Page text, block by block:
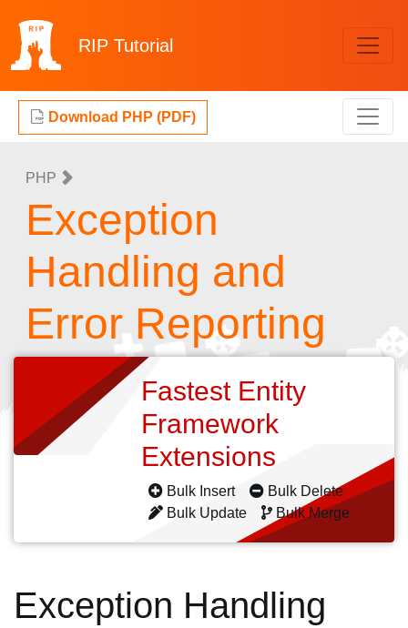
RIP Tutorial
Download PHP (PDF)
PHP
Exception
Handling and
Error Reporting
Fastest Entity
Framework
Extensions
Bulk Insert
Bulk Delete
Bulk Update
Bulk Merge
Exception Handling